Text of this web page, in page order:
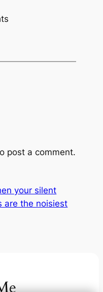
post a comment.
your silent
are the noisiest